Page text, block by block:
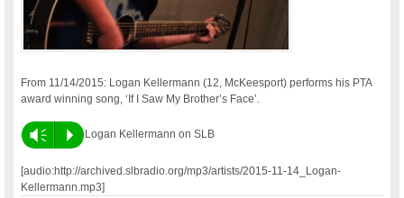
From 11/14/2015: Logan Kellermann (12, McKeesport) performs his PTA
award winning song, ‘If I Saw My Brother’s Face’.
Vm P Logan Kellermann on SLB
[audio:http://archived.slbradio.org/mp3/artists/2015-11-14_Logan-
Kellermann.mp3]